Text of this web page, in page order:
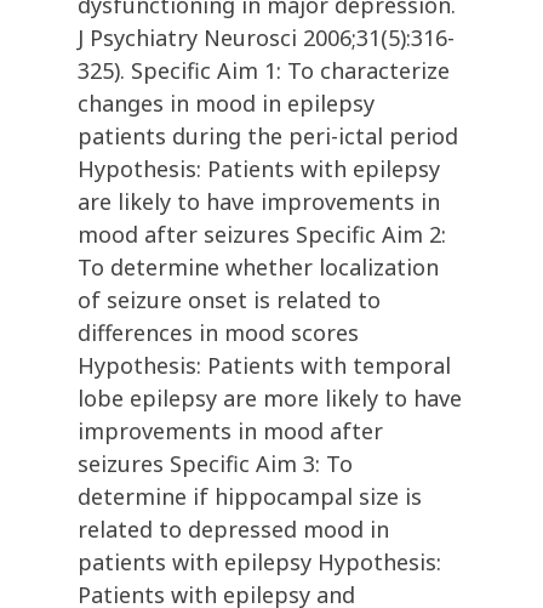
J Psychiatry Neurosci 2006;31(5):316-
325). Specific Aim 1: To characterize
changes in mood in epilepsy
patients during the peri-ictal period
Hypothesis: Patients with epilepsy
are likely to have improvements in
mood after seizures Specific Aim 2:
To determine whether localization
of seizure onset is related to
differences in mood scores
Hypothesis: Patients with temporal
lobe epilepsy are more likely to have
improvements in mood after
seizures Specific Aim 3: To
determine if hippocampal size is
related to depressed mood in
patients with epilepsy Hypothesis:
Patients with epilepsy and